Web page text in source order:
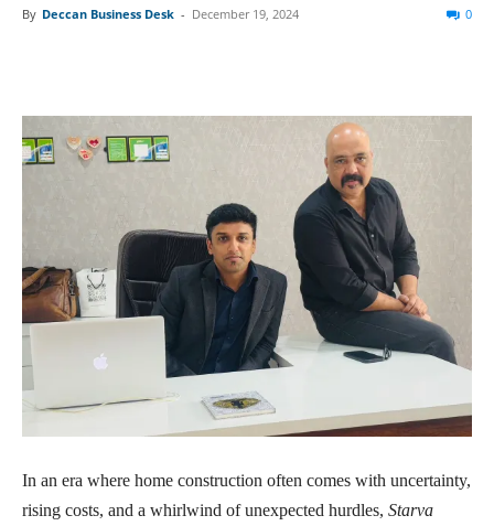
By Deccan Business Desk - December 19, 2024 0
In an era where home construction often comes with uncertainty,
rising costs, and a whirlwind of unexpected hurdles, Starva